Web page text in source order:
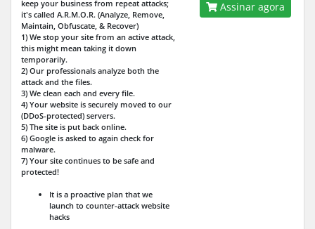
keep your business from repeat attacks;
it's called A.R.M.O.R. (Analyze, Remove,
Maintain, Obfuscate, & Recover)
1) We stop your site from an active attack,
this might mean taking it down
temporarily.
2) Our professionals analyze both the
attack and the files.
3) We clean each and every file.
4) Your website is securely moved to our
(DDoS-protected) servers.
5) The site is put back online.
6) Google is asked to again check for
malware.
7) Your site continues to be safe and
protected!
It is a proactive plan that we
launch to counter-attack website
hacks
Assinar agora